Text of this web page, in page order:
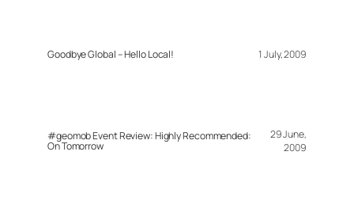
Goodbye Global – Hello Local! 1 July, 2009
#geomob Event Review: Highly Recommended:
On Tomorrow
29 June,
2009